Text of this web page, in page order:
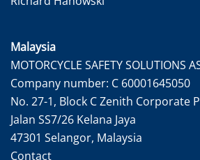
Malaysia
MOTORCYCLE SAFETY SOLUTIONS
Company number: C 60001645050
No. 27-1, Block C Zenith Corporate
Jalan SS7/26 Kelana Jaya
47301 Selangor, Malaysia
Contact